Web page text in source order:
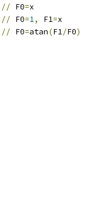
// F0=x
// F0=1, F1=x
// F0=atan(F1/F0)